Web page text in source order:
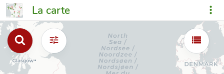
La carte